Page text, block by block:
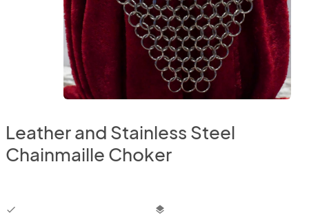
Leather and Stainless Steel
Chainmaille Choker
checkbox layers